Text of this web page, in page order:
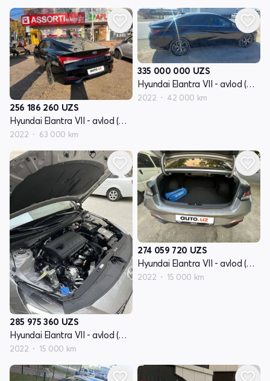
256 186 260 UZS
Hyundai Elantra VII - avlod (CN7)
2022 63 000 km
335 000 000 UZS
Hyundai Elantra VII - avlod (CN7)
2022 42 000 km
285 975 360 UZS
Hyundai Elantra VII - avlod (CN7)
2022 15 000 km
274 059 720 UZS
Hyundai Elantra VII - avlod (CN7)
2022 15 000 km